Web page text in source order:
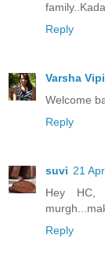
Reply
Varsha
Welcome
Reply
suvi 21
Hey HC,
Reply